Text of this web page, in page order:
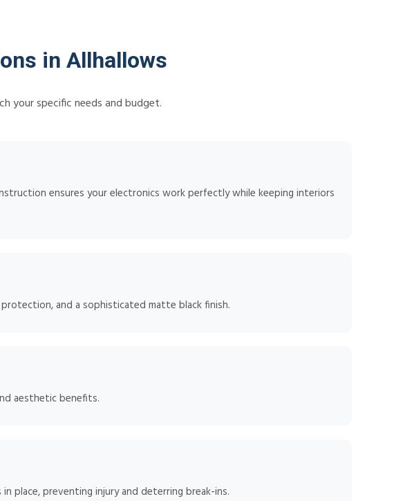
in Allhallows
your specific needs and budget.
ensures your electronics work perfectly while keeping interiors
and a sophisticated matte black finish.
aesthetic benefits.
place, preventing injury and deterring break-ins.